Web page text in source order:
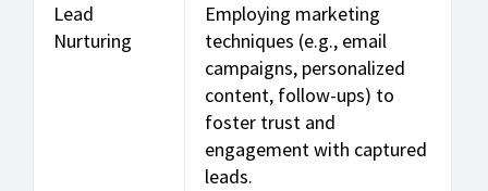
Lead
Nurturing
Employing marketing
techniques (e.g., email
campaigns, personalized
content, follow-ups) to
foster trust and
engagement with captured
leads.